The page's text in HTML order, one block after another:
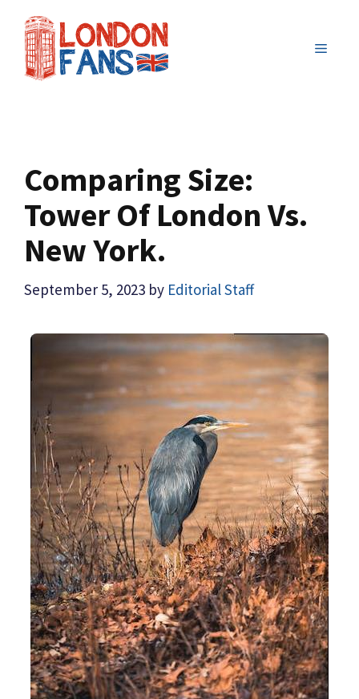
content
MENU
Comparing Size:
Tower Of London Vs.
New York.
September 5, 2023 by Editorial Staff